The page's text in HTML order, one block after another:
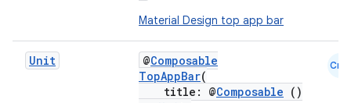
Material Design top app bar
Unit @Composable
TopAppBar(
title: @Composable ()
Cmn